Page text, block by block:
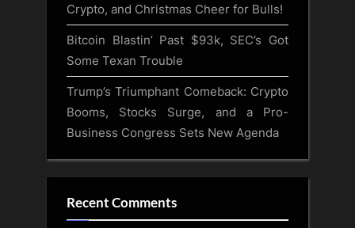
Crypto, and Christmas Cheer for Bulls!
Bitcoin Blastin’ Past $93k, SEC’s Got
Some Texan Trouble
Trump’s Triumphant Comeback: Crypto
Booms, Stocks Surge, and a Pro-
Business Congress Sets New Agenda
Recent Comments